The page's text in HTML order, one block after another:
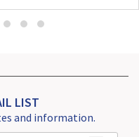
LIST
and information.